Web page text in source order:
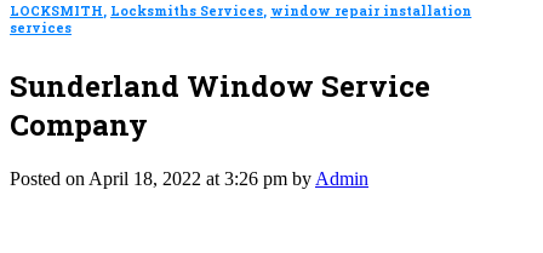
LOCKSMITH, Locksmiths Services, window repair installation
services
Sunderland Window Service
Company
Posted on April 18, 2022 at 3:26 pm by Admin